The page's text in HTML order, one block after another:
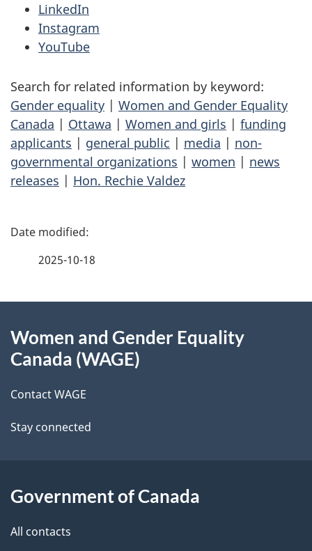
LinkedIn
Instagram
YouTube
Search for related information by keyword:
Gender equality | Women and Gender Equality
Canada | Ottawa | Women and girls | funding
applicants | general public | media | non-
governmental organizations | women | news
releases | Hon. Rechie Valdez
P
d
t
a
l
s
2025-10-18
this
Women and Gender Equality
Canada (WAGE)
Contact WAGE
Stay connected
Government of Canada
All contacts